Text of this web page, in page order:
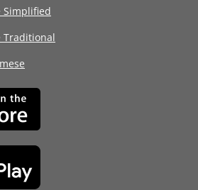
Simplified
Traditional